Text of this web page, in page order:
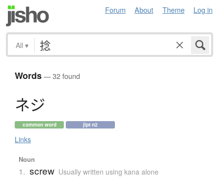
Forum About Theme Log in
All ▾
Words— 32 found
ネジ
common word jlpt n2
Links
Noun
1. screw Usually written using kana alone